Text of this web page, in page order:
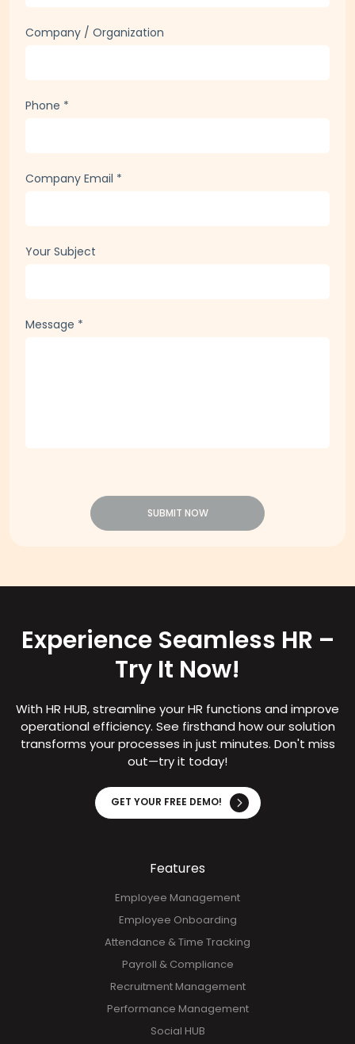
Company / Organization
Phone *
Company Email *
Your Subject
Message *
SUBMIT NOW
Experience Seamless HR –
Try It Now!
With HR HUB, streamline your HR functions and improve
operational efficiency. See firsthand how our solution
transforms your processes in just minutes. Don't miss
out—try it today!
GET YOUR FREE DEMO!
Features
Employee Management
Employee Onboarding
Attendance & Time Tracking
Payroll & Compliance
Recruitment Management
Performance Management
Social HUB